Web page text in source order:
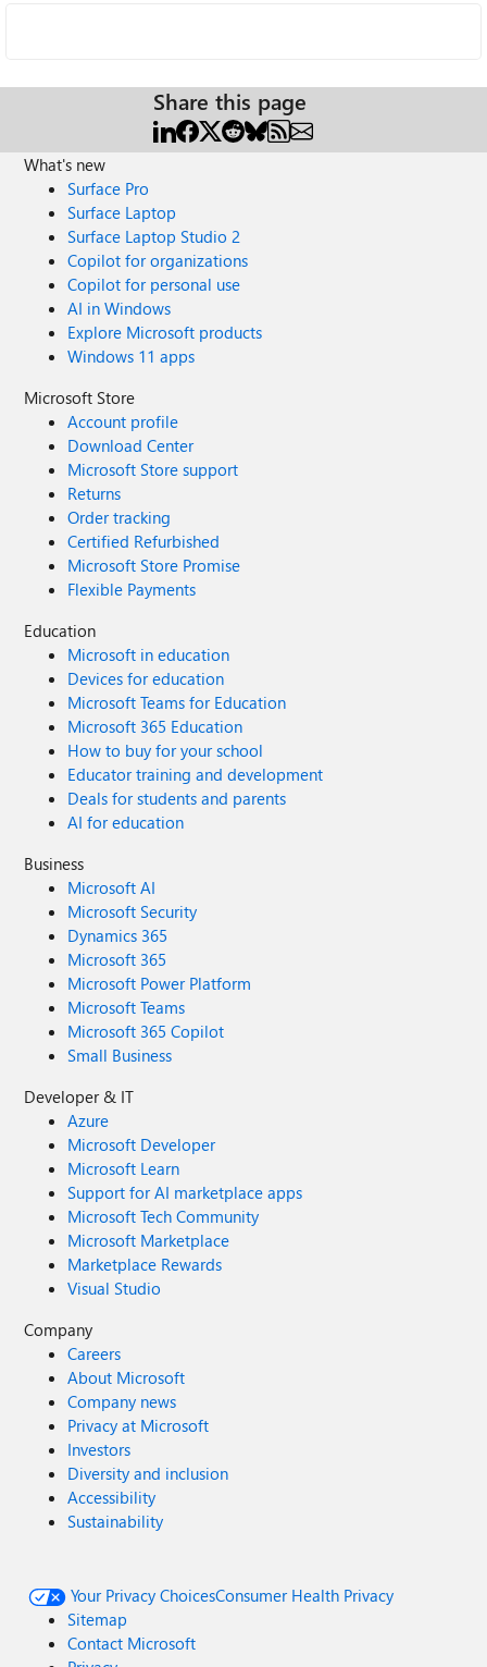
Share this page
What's new
Surface Pro
Surface Laptop
Surface Laptop Studio 2
Copilot for organizations
Copilot for personal use
AI in Windows
Explore Microsoft products
Windows 11 apps
Microsoft Store
Account profile
Download Center
Microsoft Store support
Returns
Order tracking
Certified Refurbished
Microsoft Store Promise
Flexible Payments
Education
Microsoft in education
Devices for education
Microsoft Teams for Education
Microsoft 365 Education
How to buy for your school
Educator training and development
Deals for students and parents
AI for education
Business
Microsoft AI
Microsoft Security
Dynamics 365
Microsoft 365
Microsoft Power Platform
Microsoft Teams
Microsoft 365 Copilot
Small Business
Developer & IT
Azure
Microsoft Developer
Microsoft Learn
Support for AI marketplace apps
Microsoft Tech Community
Microsoft Marketplace
Marketplace Rewards
Visual Studio
Company
Careers
About Microsoft
Company news
Privacy at Microsoft
Investors
Diversity and inclusion
Accessibility
Sustainability
Your Privacy ChoicesConsumer Health Privacy
Sitemap
Contact Microsoft